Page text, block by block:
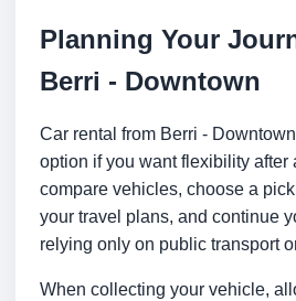
Planning Your
Berri - Downtown
Car rental from Berri -
option if you want flexibility after
compare vehicles, choose a
your travel plans, and continue
relying only on public transport
When collecting your vehicle,